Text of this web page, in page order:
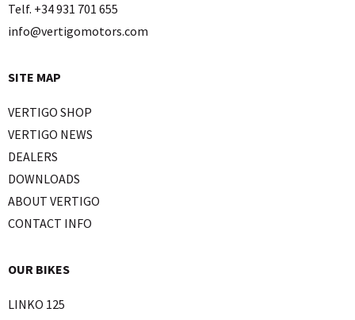
Telf. +34 931 701 655
info@vertigomotors.com
SITE MAP
VERTIGO SHOP
VERTIGO NEWS
DEALERS
DOWNLOADS
ABOUT VERTIGO
CONTACT INFO
OUR BIKES
LINKO 125